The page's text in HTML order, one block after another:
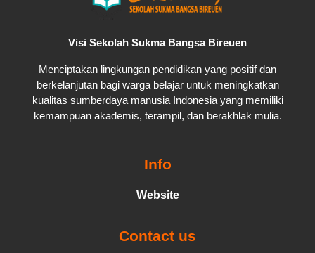
Visi Sekolah Sukma Bangsa Bireuen
Menciptakan lingkungan pendidikan yang positif dan
berkelanjutan bagi warga belajar untuk meningkatkan
kualitas sumberdaya manusia Indonesia yang memiliki
kemampuan akademis, terampil, dan berakhlak mulia.
Info
Website
Contact us